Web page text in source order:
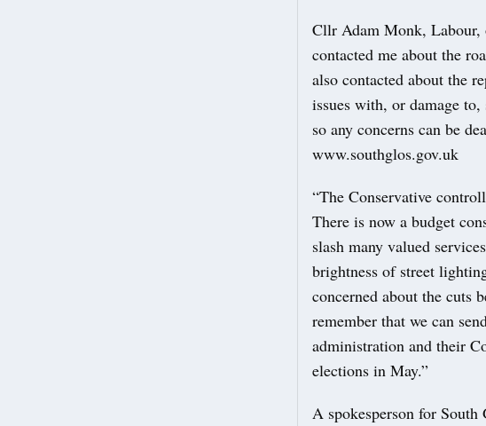
Cllr Adam Monk, Labour,
contacted me about the
also contacted about the
issues with, or damage
so any concerns can be
www.southglos.gov.uk
“The Conservative
There is now a budget
slash many valued
brightness of street
concerned about the cuts
remember that we can
administration and their
elections in May.”
A spokesperson for